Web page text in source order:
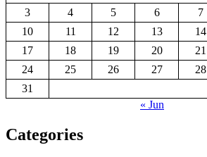
3
4 5 6 7
10
11 12 13 14
17
18 19 20 21
24
25 26 27 28
31
« Jun
Categories